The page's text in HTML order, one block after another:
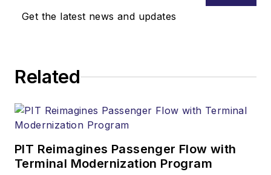
Get the latest news and updates
Related
PIT Reimagines Passenger Flow with
Terminal Modernization Program